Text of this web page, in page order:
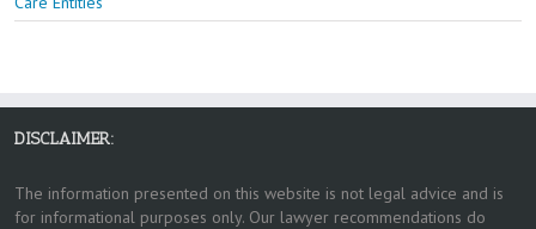
DISCLAIMER:
The information presented on this website is not legal advice and is
for informational purposes only. Our lawyer recommendations do